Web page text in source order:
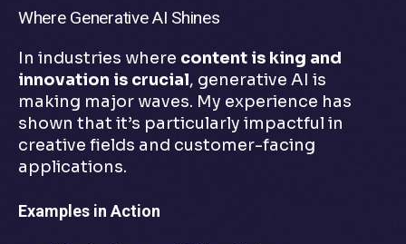
Where Generative AI Shines
In industries where content is king and
innovation is crucial, generative AI is
making major waves. My experience has
shown that it’s particularly impactful in
creative fields and customer-facing
applications.
Examples in Action